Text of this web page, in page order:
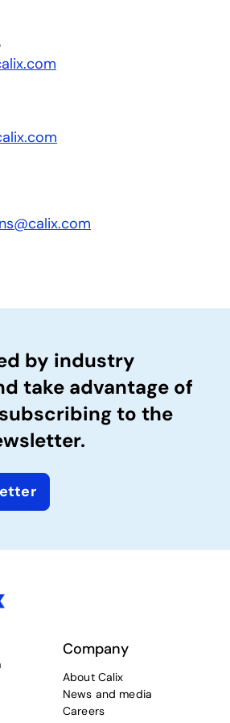
by industry
take advantage of
to the
Company
About Calix
News and media
Careers